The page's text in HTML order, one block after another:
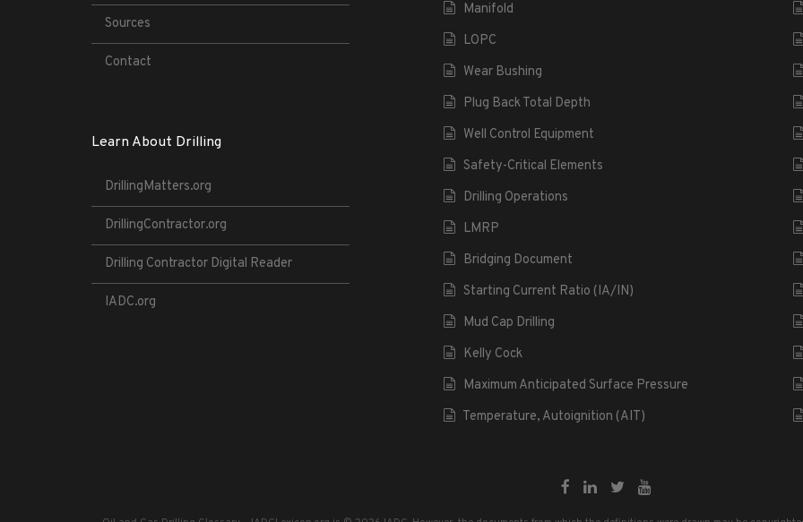
Sources
Contact
Learn About Drilling
DrillingMatters.org
DrillingContractor.org
Drilling Contractor Digital Reader
IADC.org
Manifold
LOPC
Wear Bushing
Plug Back Total Depth
Well Control Equipment
Safety-Critical Elements
Drilling Operations
LMRP
Bridging Document
Starting Current Ratio (IA/IN)
Mud Cap Drilling
Kelly Cock
Maximum Anticipated Surface Pressure
Temperature, Autoignition (AIT)